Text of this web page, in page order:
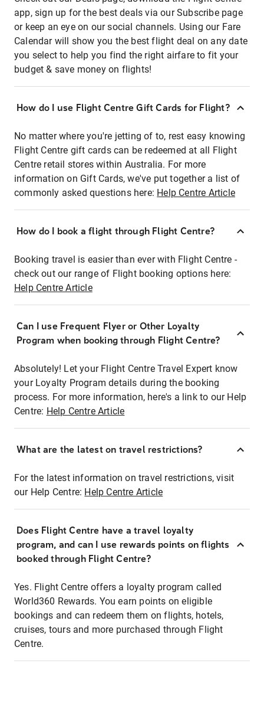
app, sign up for the best deals via our Subscribe page
or keep an eye on our social channels. Using our Fare
Calendar will show you the best flight deal on any date
you select to help you find the right airfare to fit your
budget & save money on flights!
How do I use Flight Centre Gift Cards for Flight?
No matter where you're jetting of to, rest easy knowing
Flight Centre gift cards can be redeemed at all Flight
Centre retail stores within Australia. For more
information on Gift Cards, we've put together a list of
commonly asked questions here: Help Centre Article
How do I book a flight through Flight Centre?
Booking travel is easier than ever with Flight Centre -
check out our range of Flight booking options here:
Help Centre Article
Can I use Frequent Flyer or Other Loyalty
Program when booking through Flight Centre?
Absolutely! Let your Flight Centre Travel Expert know
your Loyalty Program details during the booking
process. For more information, here's a link to our Help
Centre: Help Centre Article
What are the latest on travel restrictions?
For the latest information on travel restrictions, visit
our Help Centre: Help Centre Article
Does Flight Centre have a travel loyalty
program, and can I use rewards points on flights
booked through Flight Centre?
Yes. Flight Centre offers a loyalty program called
World360 Rewards. You earn points on eligible
bookings and can redeem them on flights, hotels,
cruises, tours and more purchased through Flight
Centre.